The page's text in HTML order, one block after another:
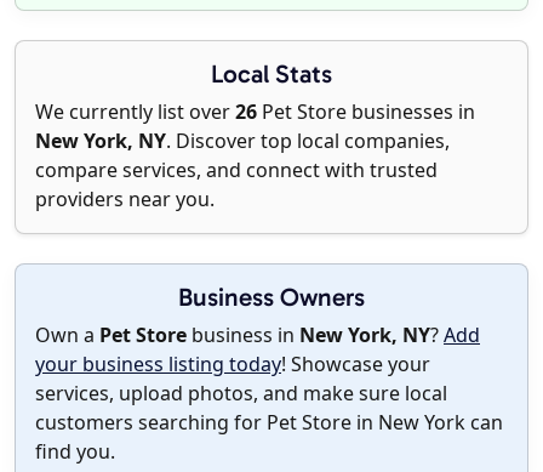
Local Stats
We currently list over26 Pet Store businesses in
New York, NY. Discover top local companies,
compare services, and connect with trusted
providers near you.
Business Owners
Own a Pet Store business in New York, NY?Add
your business listing today! Showcase your
services, upload photos, and make sure local
customers searching for Pet Store in New York can
find you.